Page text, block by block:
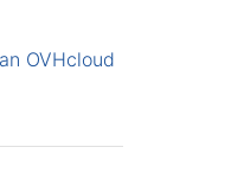
OVHcloud